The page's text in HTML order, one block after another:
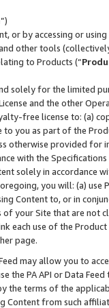
”)
or by accessing or
other tools
to Products (“
solely for the limited
and the other
free license to: (a)
to you as part of the
otherwise provided for
with the Specifications
solely in accordance
you will: (a) use
Content to, or in
of your Site that are not
each use of the
page.
may allow you to
the PA API or Data
the terms of the
Content from such